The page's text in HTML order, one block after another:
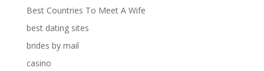
Best Countries To Meet A Wife
best dating sites
brides by mail
casino